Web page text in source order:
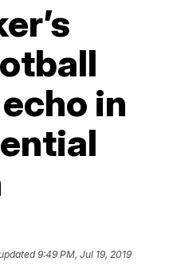
in
9:49 PM, Jul 19, 2019